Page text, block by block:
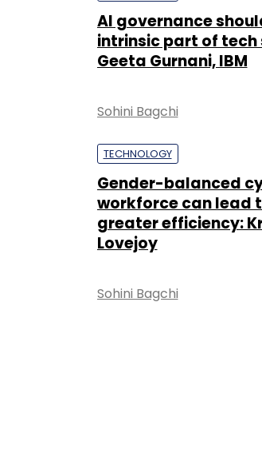
AI governance
intrinsic part of tech
Geeta Gurnani, IBM
Sohini Bagchi
TECHNOLOGY
Gender-balanced
workforce can lead
greater efficiency:
Lovejoy
Sohini Bagchi